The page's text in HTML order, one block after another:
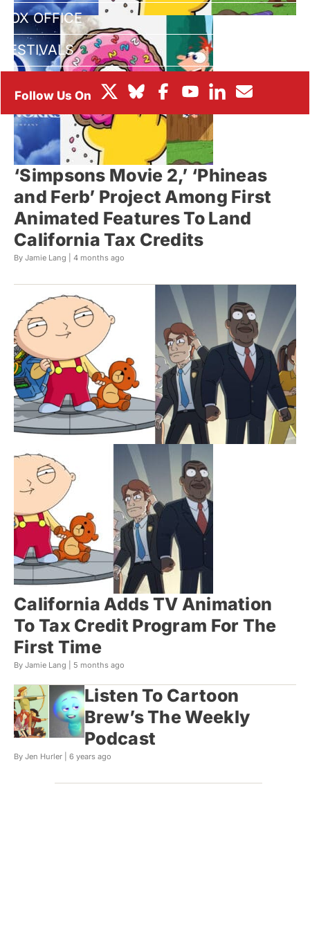
BOX OFFICE
FESTIVALS
‘Simpsons Movie 2,’ ‘Phineas
and Ferb’ Project Among First
Animated Features To Land
California Tax Credits
By Jamie Lang | 4 months ago
California Adds TV Animation
To Tax Credit Program For The
First Time
By Jamie Lang | 5 months ago
Listen To Cartoon
Brew’s The Weekly
Podcast
By Jen Hurler | 6 years ago